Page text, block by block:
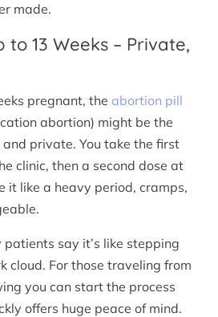
made.
to 13 Weeks – Private,
pregnant, the abortion pill
abortion) might be the
and private. You take the first
clinic, then a second dose at
it like a heavy period, cramps,
say it’s like stepping
cloud. For those traveling from
you can start the process
offers huge peace of mind.